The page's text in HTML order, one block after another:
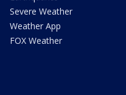
Severe Weather
Weather App
FOX Weather